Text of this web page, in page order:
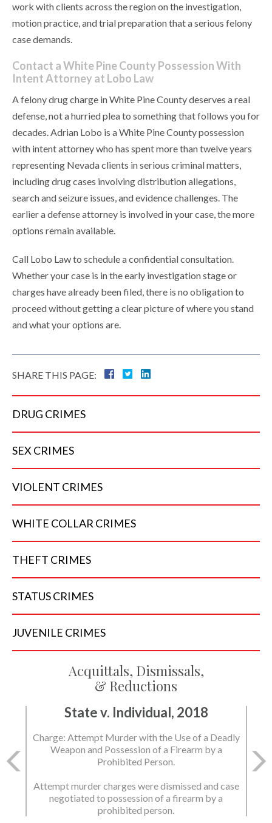
work with clients across the region on the investigation,
motion practice, and trial preparation that a serious felony
case demands.
Contact a White Pine County Possession With
Intent Attorney at Lobo Law
A felony drug charge in White Pine County deserves a real
defense, not a hurried plea to something that follows you for
decades. Adrian Lobo is a White Pine County possession
with intent attorney who has spent more than twelve years
representing Nevada clients in serious criminal matters,
including drug cases involving distribution allegations,
search and seizure issues, and evidence challenges. The
earlier a defense attorney is involved in your case, the more
options remain available.
Call Lobo Law to schedule a confidential consultation.
Whether your case is in the early investigation stage or
charges have already been filed, there is no obligation to
proceed without getting a clear picture of where you stand
and what your options are.
SHARE THIS PAGE:
DRUG CRIMES
SEX CRIMES
VIOLENT CRIMES
WHITE COLLAR CRIMES
THEFT CRIMES
STATUSCRIMES
JUVENILE CRIMES
Acquittals, Dismissals,
& Reductions
State v. Individual, 2018
Charge: Attempt Murder with the Use of a Deadly
Weapon and Possession of a Firearm by a
Prohibited Person.
Attempt murder charges were dismissed and case
negotiated to possession of a firearm by a
prohibited person.
State v. Individual, 2018
Charge: Murder with the Use of a Deadly Weapon
and Possession of a Firearm by a Prohibited
State dismissed the charges.